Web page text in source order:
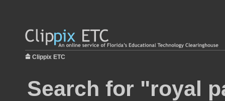
Clippix ETC
Search for "royal